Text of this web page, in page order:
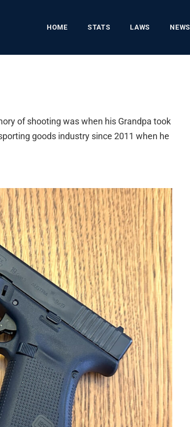
HOME STATS LAWS NEWS
of shooting was when his Grandpa took
goods industry since 2011 when he